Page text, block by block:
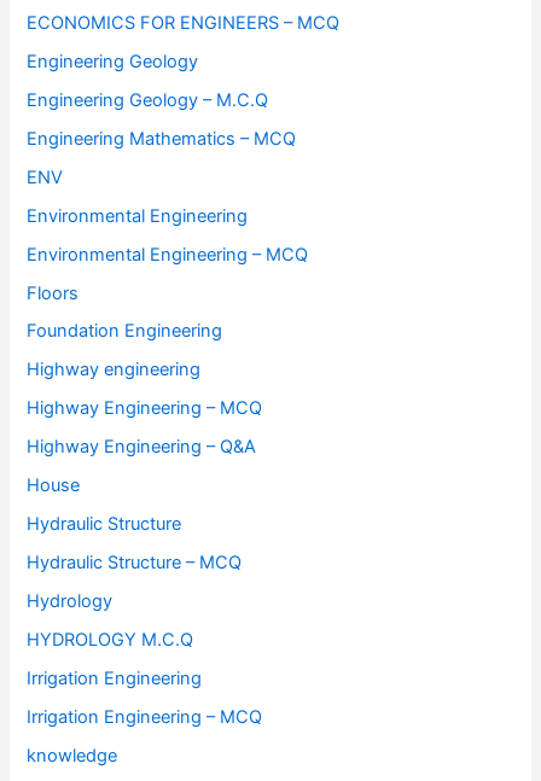
ECONOMICS FOR ENGINEERS – MCQ
Engineering Geology
Engineering Geology – M.C.Q
Engineering Mathematics – MCQ
ENV
Environmental Engineering
Environmental Engineering – MCQ
Floors
Foundation Engineering
Highway engineering
Highway Engineering – MCQ
Highway Engineering – Q&A
House
Hydraulic Structure
Hydraulic Structure – MCQ
Hydrology
HYDROLOGY M.C.Q
Irrigation Engineering
Irrigation Engineering – MCQ
knowledge